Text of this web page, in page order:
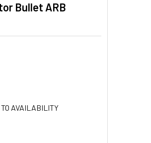
Bullet ARB
AVAILABILITY